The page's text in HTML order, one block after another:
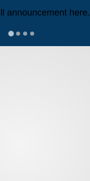
announcement here.